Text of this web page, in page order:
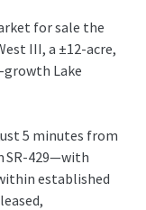
for sale the
III, a ±12-acre,
Lake
5 minutes from
SR-429—with
established